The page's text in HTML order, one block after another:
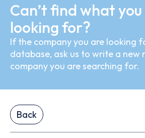
Can’t find what
looking for?
If the company you are looking
database, ask us to write a new
company you are searching for.
Back